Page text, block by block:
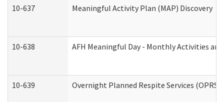
10-637 Meaningful Activity Plan (MAP) Discovery
10-638 AFH Meaningful Day - Monthly Activities
10-639 Overnight Planned Respite Services